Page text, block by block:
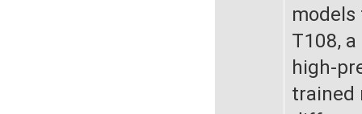
T108,
high-
trained